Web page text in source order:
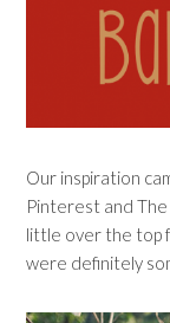
Our inspiration
Pinterest and
little over the top
were definitely